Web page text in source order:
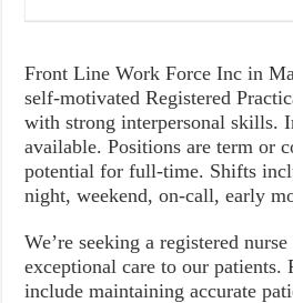
Front Line Work Force Inc in
self-motivated Registered
with strong interpersonal skills.
available. Positions are term or
potential for full-time. Shifts
night, weekend, on-call, early
We’re seeking a registered
exceptional care to our patients.
include maintaining accurate